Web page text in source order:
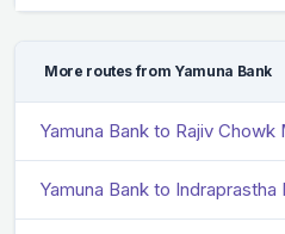
More routes from Yamuna Bank
Yamuna Bank to Rajiv Chowk
Yamuna Bank to